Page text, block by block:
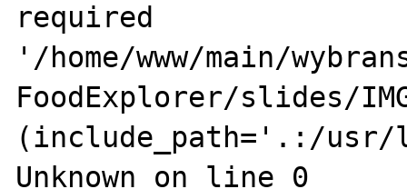
required
'/home/www/main/
FoodExplorer/slides/
(include_path='.:/
Unknown on line 0